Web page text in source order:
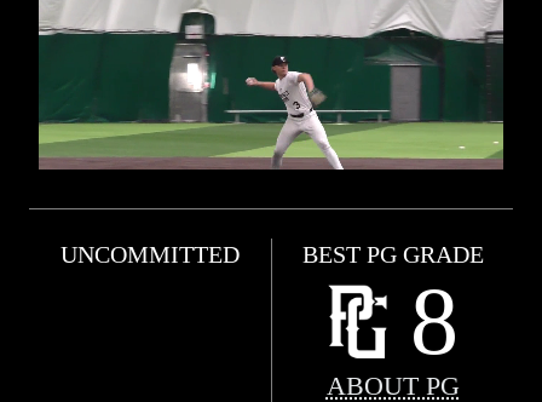
UNCOMMITTED BEST PG GRADE
8
ABOUT PG